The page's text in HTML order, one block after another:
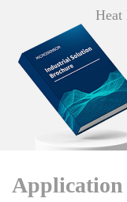
Heat
Application